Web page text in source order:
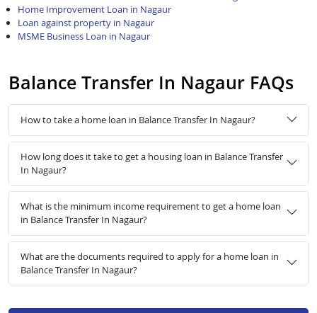
Home Improvement Loan in Nagaur
Loan against property in Nagaur
MSME Business Loan in Nagaur
Balance Transfer In Nagaur FAQs
How to take a home loan in Balance Transfer In Nagaur?
How long does it take to get a housing loan in Balance Transfer
In Nagaur?
What is the minimum income requirement to get a home loan
in Balance Transfer In Nagaur?
What are the documents required to apply for a home loan in
Balance Transfer In Nagaur?